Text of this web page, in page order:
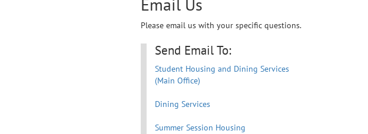
Email Us
Please email us with your specific questions.
Send Email To:
Student Housing and Dining Services
(Main Office)
Dining Services
Summer Session Housing